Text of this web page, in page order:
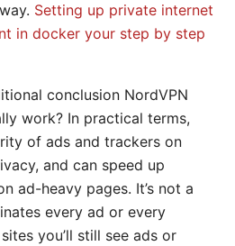
Setting up private internet
in docker your step by step
conclusion NordVPN
work? In practical terms,
of ads and trackers on
and can speed up
ad-heavy pages. It’s not a
every ad or every
you’ll still see ads or